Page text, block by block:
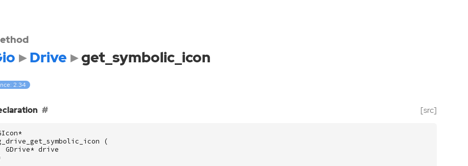
Drive get_symbolic_icon
2.34
[src]
*
(
GDrive* drive